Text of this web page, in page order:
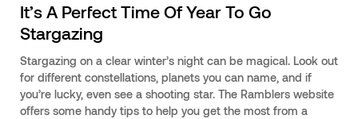
It’s A Perfect Time Of Year To Go
Stargazing
Stargazing on a clear winter’s night can be magical. Look out
for different constellations, planets you can name, and if
you’re lucky, even see a shooting star. The Ramblers website
offers some handy tips to help you get the most from a